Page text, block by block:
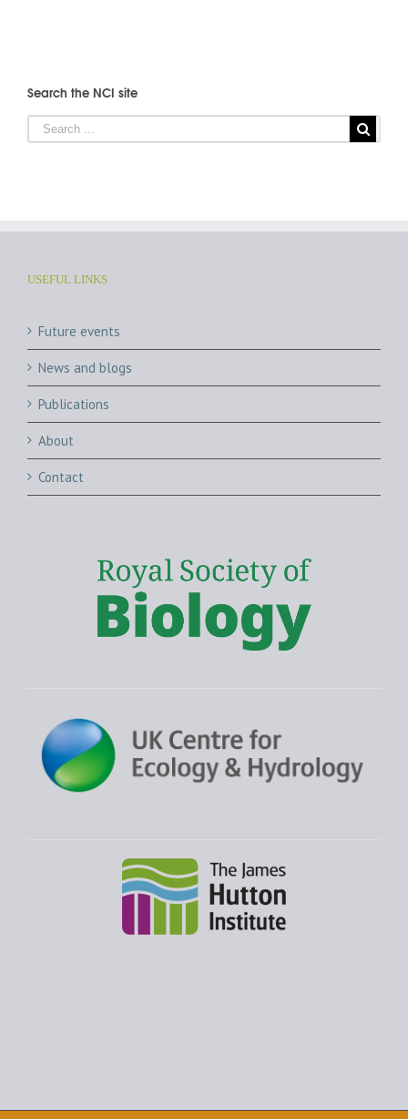
Search the NCI site
USEFUL LINKS
Future events
News and blogs
Publications
About
Contact